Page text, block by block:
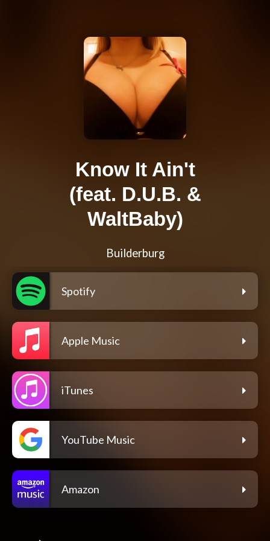
Know It Ain't
(feat. D.U.B. &
WaltBaby)
Builderburg
Spotify
Apple Music
iTunes
YouTube Music
Amazon